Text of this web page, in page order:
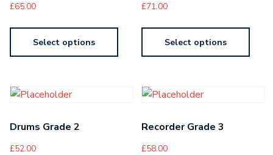
£65.00
Select options
£71.00
Select options
Drums Grade 2
£52.00
Recorder Grade 3
£58.00